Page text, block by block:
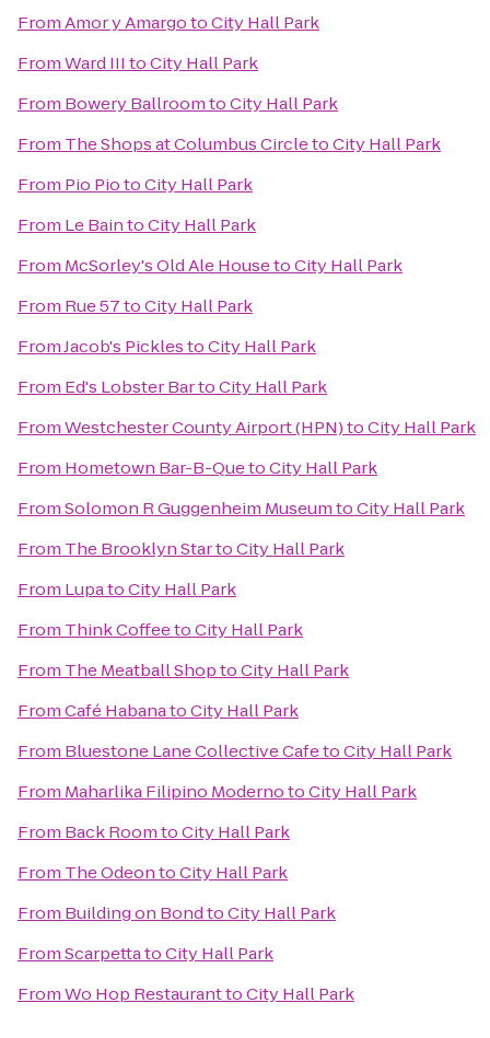
FromAmor y AmargotoCity Hall Park
FromWard IIItoCity Hall Park
From Bowery BallroomtoCity Hall Park
From The Shops at Columbus CircletoCity Hall Park
From Pio PiotoCity Hall Park
From Le BaintoCity Hall Park
From McSorley's Old Ale HousetoCity Hall Park
From Rue 57toCity Hall Park
FromJacob's PicklestoCity Hall Park
From Ed's Lobster BartoCity Hall Park
FromWestchester County Airport (HPN)toCity Hall Park
From Hometown Bar-B-QuetoCity Hall Park
FromSolomon R Guggenheim MuseumtoCity Hall Park
From The Brooklyn StartoCity Hall Park
From LupatoCity Hall Park
From Think CoffeetoCity Hall Park
From The Meatball ShoptoCity Hall Park
FromCafé HabanatoCity Hall Park
From Bluestone Lane Collective CafetoCity Hall Park
From Maharlika Filipino ModernotoCity Hall Park
From Back RoomtoCity Hall Park
From The OdeontoCity Hall Park
From Building on BondtoCity Hall Park
FromScarpettatoCity Hall Park
FromWo Hop RestauranttoCity Hall Park